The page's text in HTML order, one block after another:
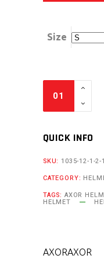
Size
QUICK INFO
SKU: 1035-12-1-2-1
CATEGORY:
TAGS: AXOR
HELMET
AXORAXOR